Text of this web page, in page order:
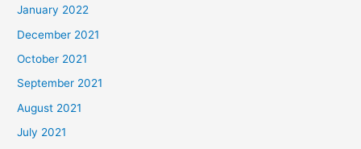
January 2022
December 2021
October 2021
September 2021
August 2021
July 2021